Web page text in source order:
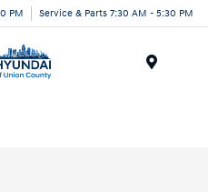
PM Service & Parts 7:30 AM - 5:30 PM